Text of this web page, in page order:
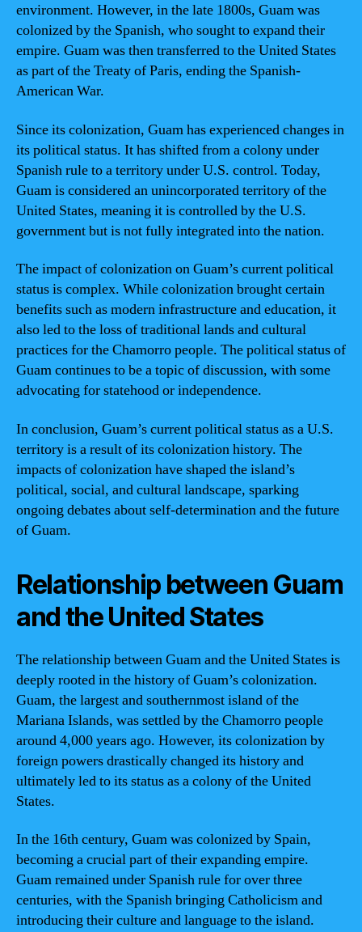
environment. However, in the late 1800s, Guam was
colonized by the Spanish, who sought to expand their
empire. Guam was then transferred to the United States
as part of the Treaty of Paris, ending the Spanish-
American War.
Since its colonization, Guam has experienced changes in
its political status. It has shifted from a colony under
Spanish rule to a territory under U.S. control. Today,
Guam is considered an unincorporated territory of the
United States, meaning it is controlled by the U.S.
government but is not fully integrated into the nation.
The impact of colonization on Guam’s current political
status is complex. While colonization brought certain
benefits such as modern infrastructure and education, it
also led to the loss of traditional lands and cultural
practices for the Chamorro people. The political status of
Guam continues to be a topic of discussion, with some
advocating for statehood or independence.
In conclusion, Guam’s current political status as a U.S.
territory is a result of its colonization history. The
impacts of colonization have shaped the island’s
political, social, and cultural landscape, sparking
ongoing debates about self-determination and the future
of Guam.
Relationship between Guam
and the United States
The relationship between Guam and the United States is
deeply rooted in the history of Guam’s colonization.
Guam, the largest and southernmost island of the
Mariana Islands, was settled by the Chamorro people
around 4,000 years ago. However, its colonization by
foreign powers drastically changed its history and
ultimately led to its status as a colony of the United
States.
In the 16th century, Guam was colonized by Spain,
becoming a crucial part of their expanding empire.
Guam remained under Spanish rule for over three
centuries, with the Spanish bringing Catholicism and
introducing their culture and language to the island.